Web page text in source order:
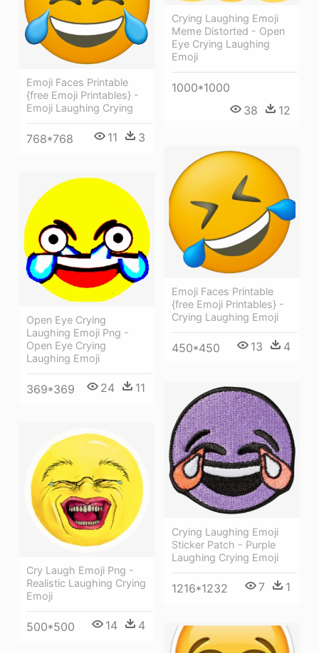
Crying Laughing Emoji
Meme Distorted - Open
Eye Crying Laughing
Emoji
1000*1000
38
12
Emoji Faces Printable
{free Emoji Printables} -
Emoji Laughing Crying
768*768 11 3
Emoji Faces Printable
{free Emoji Printables} -
Crying Laughing Emoji
450*450 13 4
Open Eye Crying
Laughing Emoji Png -
Open Eye Crying
Laughing Emoji
369*369 24 11
Crying Laughing Emoji
Sticker Patch - Purple
Laughing Crying Emoji
1216*1232 7 1
Cry Laugh Emoji Png -
Realistic Laughing Crying
Emoji
500*500 14 4